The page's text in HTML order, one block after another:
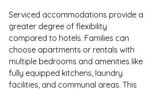
Serviced accommodations provide a
greater degree of flexibility
compared to hotels. Families can
choose apartments or rentals with
multiple bedrooms and amenities like
fully equipped kitchens, laundry
facilities, and communal areas. This